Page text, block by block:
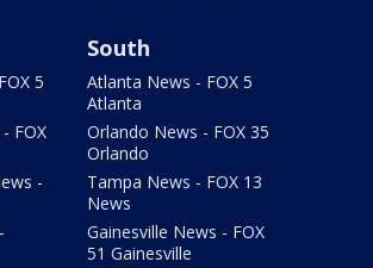
5
FOX
-
South
Atlanta News - FOX 5
Atlanta
Orlando News - FOX 35
Orlando
Tampa News - FOX 13
News
Gainesville News - FOX
51 Gainesville